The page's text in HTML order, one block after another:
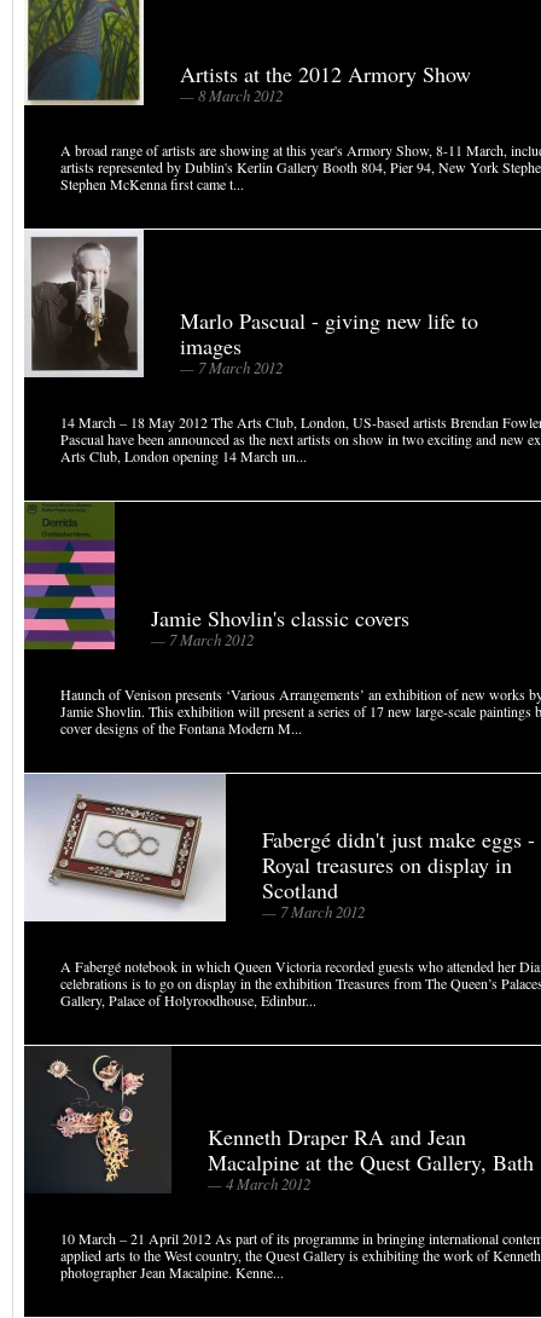
Artists at the 2012 Armory Show
— 8 March 2012
A broad range of artists are showing at this year's Armory Show, 8-11 March,
artists represented by Dublin's Kerlin Gallery Booth 804, Pier 94, New York
Stephen McKenna first came t...
Marlo Pascual - giving new life to
images
— 7 March 2012
14 March – 18 May 2012 The Arts Club, London, US-based artists Brendan
Pascual have been announced as the next artists on show in two exciting and new
Arts Club, London opening 14 March un...
Jamie Shovlin's classic covers
— 7 March 2012
Haunch of Venison presents ‘Various Arrangements’ an exhibition of new works
Jamie Shovlin. This exhibition will present a series of 17 new large-scale paintings
cover designs of the Fontana Modern M...
Fabergé didn't just make eggs -
Royal treasures on display in
Scotland
— 7 March 2012
A Fabergé notebook in which Queen Victoria recorded guests who attended her
celebrations is to go on display in the exhibition Treasures from The Queen’s
Gallery, Palace of Holyroodhouse, Edinbur...
Kenneth Draper RA and Jean
Macalpine at the Quest Gallery, Bath
— 4 March 2012
10 March – 21 April 2012 As part of its programme in bringing international
applied arts to the West country, the Quest Gallery is exhibiting the work of
photographer Jean Macalpine. Kenne...